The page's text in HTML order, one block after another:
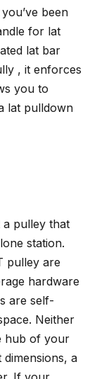
been
for lat
lat bar
, it enforces
you to
lat pulldown
a pulley that
station.
pulley are
hardware
are self-
Neither
hub of your
a